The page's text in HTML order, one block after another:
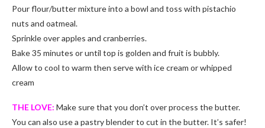
Pour flour/butter mixture into a bowl and toss with pistachio
nuts and oatmeal.
Sprinkle over apples and cranberries.
Bake 35 minutes or until top is golden and fruit is bubbly.
Allow to cool to warm then serve with ice cream or whipped
cream
THE LOVE: Make sure that you don’t over process the butter.
You can also use a pastry blender to cut in the butter. It’s safer!